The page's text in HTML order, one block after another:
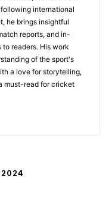
international
he brings insightful
reports, and in-
readers. His work
of the sport's
a love for storytelling,
must-read for cricket
2024